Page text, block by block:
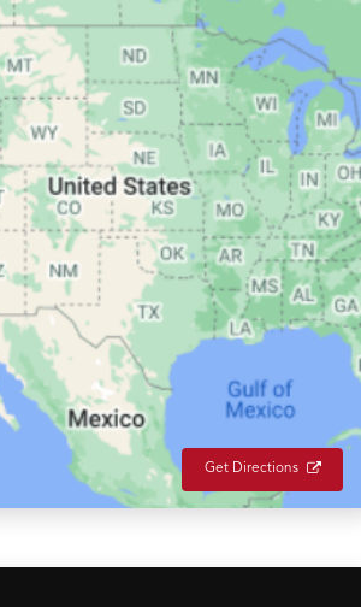
Get Directions